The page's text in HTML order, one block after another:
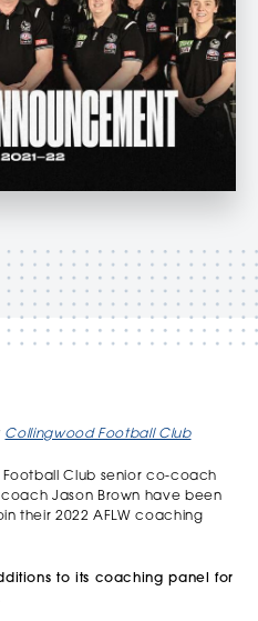
Collingwood Football Club
Football Club senior co-coach
Jason Brown have been
their 2022 AFLW coaching
to its coaching panel for